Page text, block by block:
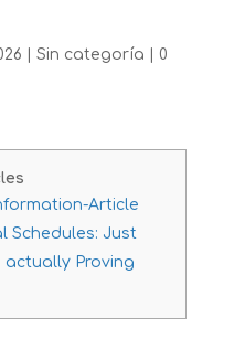
Sin categoría
0
Article
Schedules: Just
actually Proving